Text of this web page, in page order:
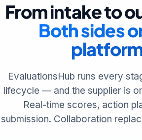
From intake to
Both sides
EvaluationsHub runs every
lifecycle — and the supplier is
Real-time scores, action
submission. Collaboration